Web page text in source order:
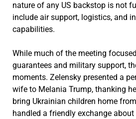
nature of any US backstop is not
include air support, logistics, and
capabilities.
While much of the meeting
guarantees and military support,
moments. Zelensky presented a
wife to Melania Trump, thanking
bring Ukrainian children home
handled a friendly exchange